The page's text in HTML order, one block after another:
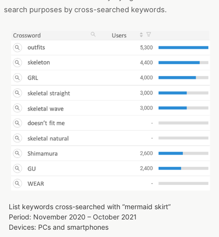
Attributes of “mermaid skirt” search users: gender
So, what are the users who search for mermaid skirts
interested in and what are they trying to find? Let's look at
search purposes by cross-searched keywords.